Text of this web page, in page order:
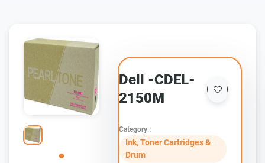
Dell -CDEL-
2150M
Category :
Ink, Toner Cartridges &
Drum